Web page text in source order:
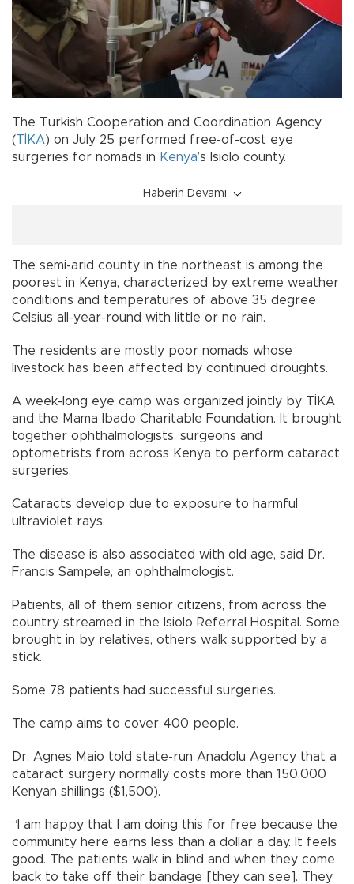
The Turkish Cooperation and Coordination Agency
(TİKA) on July 25 performed free-of-cost eye
surgeries for nomads in Kenya’s Isiolo county.
Haberin Devamı
The semi-arid county in the northeast is among the
poorest in Kenya, characterized by extreme weather
conditions and temperatures of above 35 degree
Celsius all-year-round with little or no rain.
The residents are mostly poor nomads whose
livestock has been affected by continued droughts.
A week-long eye camp was organized jointly by TİKA
and the Mama Ibado Charitable Foundation. It brought
together ophthalmologists, surgeons and
optometrists from across Kenya to perform cataract
surgeries.
Cataracts develop due to exposure to harmful
ultraviolet rays.
The disease is also associated with old age, said Dr.
Francis Sampele, an ophthalmologist.
Patients, all of them senior citizens, from across the
country streamed in the Isiolo Referral Hospital. Some
brought in by relatives, others walk supported by a
stick.
Some 78 patients had successful surgeries.
The camp aims to cover 400 people.
Dr. Agnes Maio told state-run Anadolu Agency that a
cataract surgery normally costs more than 150,000
Kenyan shillings ($1,500).
“I am happy that I am doing this for free because the
community here earns less than a dollar a day. It feels
good. The patients walk in blind and when they come
back to take off their bandage [they can see]. They